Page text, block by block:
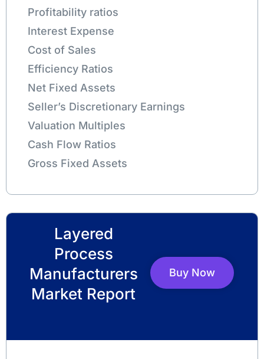
Profitability ratios
Interest Expense
Cost of Sales
Efficiency Ratios
Net Fixed Assets
Seller’s Discretionary Earnings
Valuation Multiples
Cash Flow Ratios
Gross Fixed Assets
Layered
Process
Manufacturers
Market Report
Buy Now